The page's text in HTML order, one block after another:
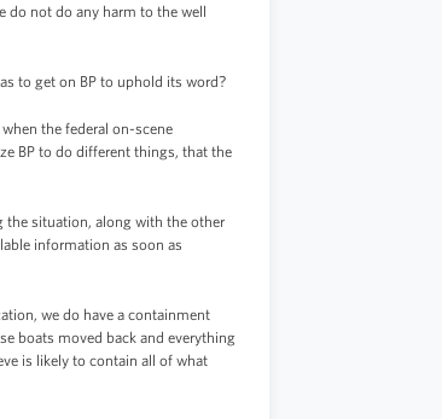
do not do any harm to the well
to get on BP to uphold its word?
the federal on-scene
BP to do different things, that the
the situation, along with the other
information as soon as
we do have a containment
boats moved back and everything
is likely to contain all of what